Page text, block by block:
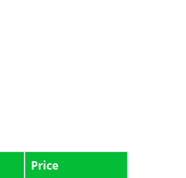
Price